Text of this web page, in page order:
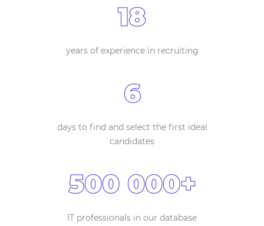
18
years of experience in recruiting
6
days to find and select the first ideal
candidates
500 000+
IT professionals in our database